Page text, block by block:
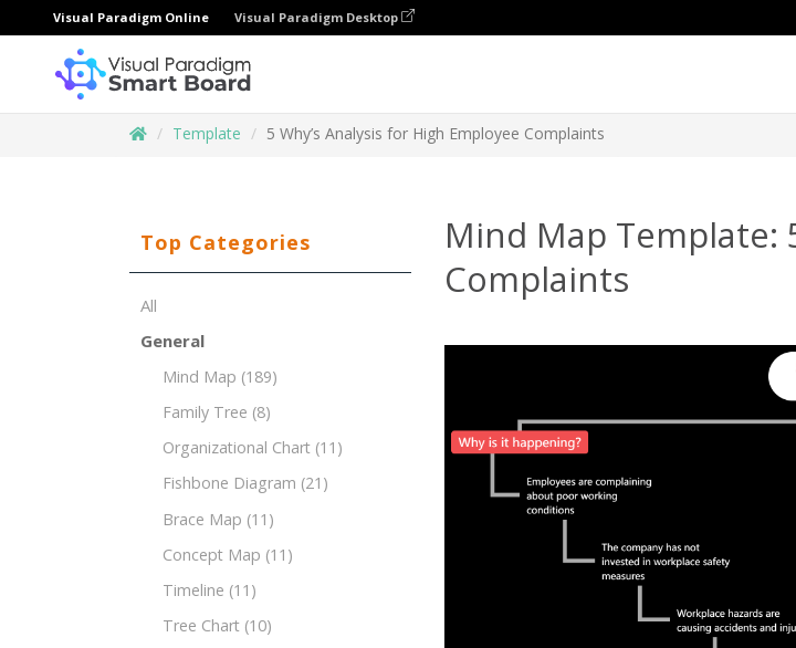
Visual Paradigm Online Visual Paradigm Desktop
Template 5 Why’s Analysis for High Employee Complaints
Top Categories
All
General
Mind Map (189)
Family Tree (8)
Organizational Chart (11)
Fishbone Diagram (21)
Brace Map (11)
Concept Map (11)
Timeline (11)
Tree Chart (10)
Mind Map Template:
Complaints